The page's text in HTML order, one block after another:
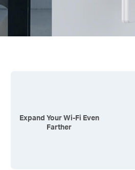
Expand YourWi-Fi Even
Farther